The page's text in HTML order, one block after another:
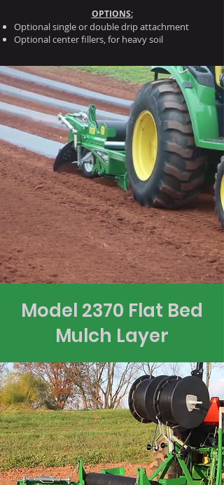
OPTIONS:
Optional single or double drip attachment
Optional center fillers, for heavy soil
Model 2370 Flat Bed
Mulch Layer